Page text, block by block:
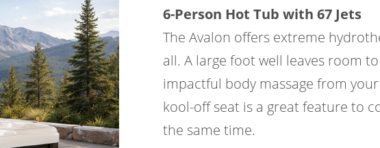
6-Person Hot Tub with 67 Jets
The Avalon offers extreme
all. A large foot well leaves room
impactful body massage from
kool-off seat is a great feature to
the same time.